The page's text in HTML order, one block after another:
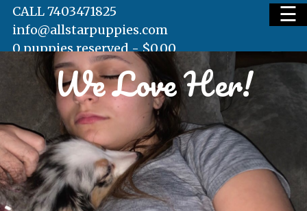
HOME
AVAILABLE PUPS
WAITING LIST
☰
CALL 7403471825
info@allstarpuppies.com
0 puppies reserved -$0.00
We Love Her!